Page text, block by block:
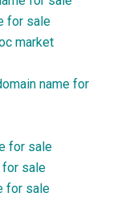
for sale
market
name for
for sale
for sale
for sale